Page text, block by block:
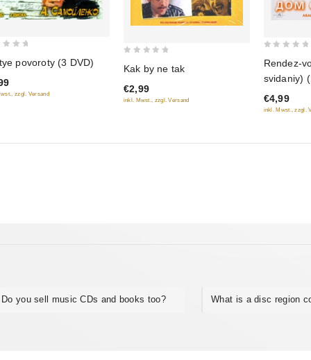
povoroty (3 DVD)
zzgl. Versand
of
5
Kak by ne tak
€2,99
inkl. Mwst., zzgl. Versand
of
5
Rendez-
svidaniy)
€4,99
inkl. Mwst., zzgl.
Do you sell music CDs and books too? What is a disc region